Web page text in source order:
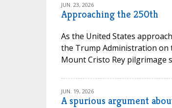
JUN. 23, 2026
Approaching the 250th
As the United States
the Trump Administration on
Mount Cristo Rey pilgrimage
JUN. 19, 2026
A spurious argument